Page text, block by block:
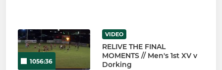
1056:36
VIDEO
RELIVE THE FINAL
MOMENTS // Men's 1st XV v
Dorking